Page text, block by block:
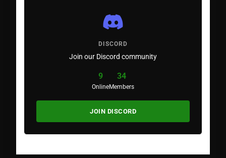
DISCORD
Join our Discord community
9
Online
34
Members
JOIN DISCORD